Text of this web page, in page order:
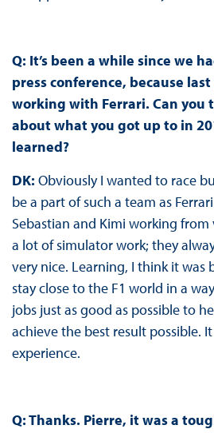
Q: It’s been a while since we
press conference, because
working with Ferrari. Can you
about what you got up to in
learned?
DK: Obviously I wanted to race
be a part of such a team as
Sebastian and Kimi working from
a lot of simulator work; they
very nice. Learning, I think it was
stay close to the F1 world in a
jobs just as good as possible to
achieve the best result possible.
experience.
Q: Thanks. Pierre, it was a